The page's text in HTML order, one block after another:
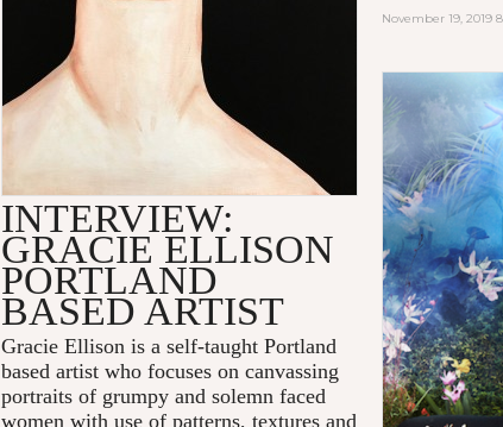
November 19, 2019
INTERVIEW:
GRACIE ELLISON
PORTLAND
BASED ARTIST
Gracie Ellison is a self-taught Portland
based artist who focuses on canvassing
portraits of grumpy and solemn faced
women with use of patterns, textures and